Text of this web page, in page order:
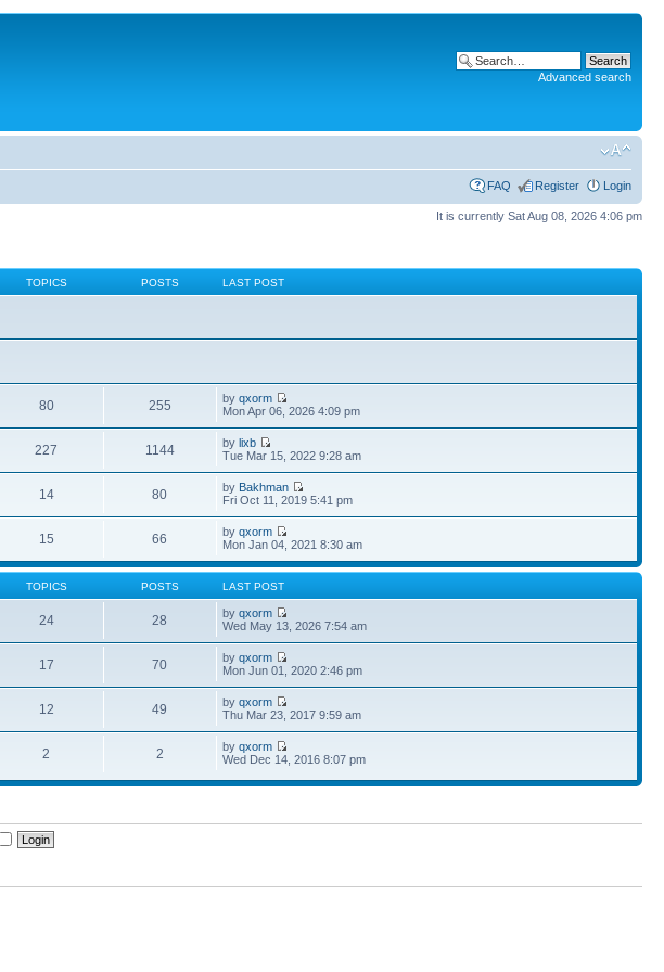
Advanced search
FAQ Register Login
It is currently Sat Aug 08, 2026 4:06 pm
TOPICS POSTS LAST POST
80 255 byqxorm
Mon Apr 06, 2026 4:09 pm
227 1144 bylixb
Tue Mar 15, 2022 9:28 am
14 80 by Bakhman
Fri Oct 11, 2019 5:41 pm
15 66 byqxorm
Mon Jan 04, 2021 8:30 am
TOPICS POSTS LAST POST
24 28 byqxorm
Wed May 13, 2026 7:54 am
17 70 byqxorm
Mon Jun 01, 2020 2:46 pm
12 49 byqxorm
Thu Mar 23, 2017 9:59 am
2 2 byqxorm
Wed Dec 14, 2016 8:07 pm